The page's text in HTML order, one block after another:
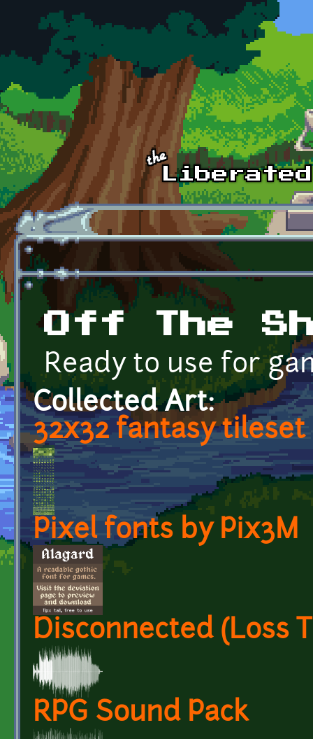
Skip to main content
Off The
Ready to use for
Collected Art:
32x32 fantasy tileset
Pixel fonts by Pix3M
Disconnected (Loss
RPG Sound Pack